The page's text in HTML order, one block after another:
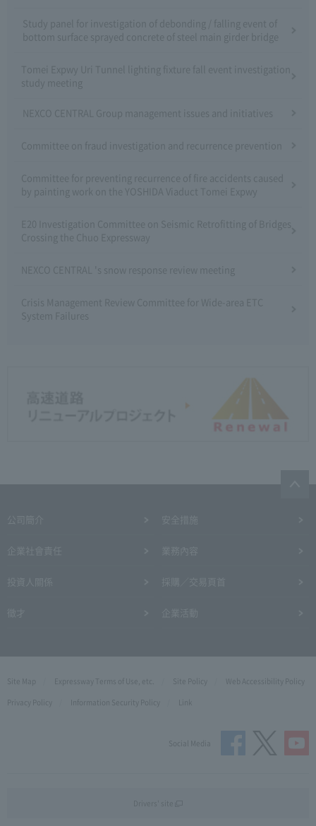
Study panel for investigation of debonding / falling event of
bottom surface sprayed concrete of steel main girder bridge
Tomei Expwy Uri Tunnel lighting fixture fall event investigation
study meeting
NEXCO CENTRAL Group management issues and initiatives
Committee on fraud investigation and recurrence prevention
Committee for preventing recurrence of fire accidents caused
by painting work on the YOSHIDA Viaduct Tomei Expwy
E20 Investigation Committee on Seismic Retrofitting of Bridges
Crossing the Chuo Expressway
NEXCO CENTRAL 's snow response review meeting
Crisis Management Review Committee for Wide-area ETC
System Failures
Site Map Expressway Terms of Use, etc. Site Policy
Web Accessibility Policy
Privacy Policy
Information Security Policy Link